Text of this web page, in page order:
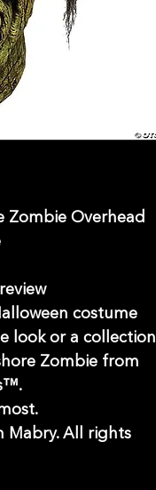
Zombie Overhead
costume
look or a collection
Zombie from
Mabry. All rights